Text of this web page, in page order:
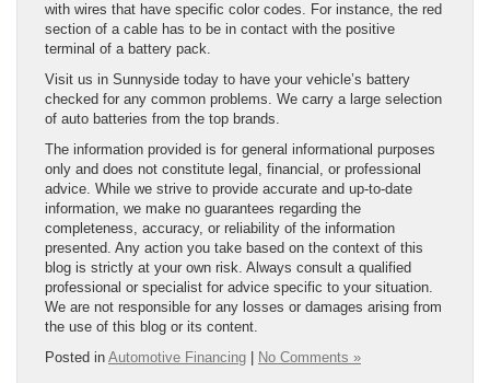
with wires that have specific color codes. For instance, the red
section of a cable has to be in contact with the positive
terminal of a battery pack.
Visit us in Sunnyside today to have your vehicle’s battery
checked for any common problems. We carry a large selection
of auto batteries from the top brands.
The information provided is for general informational purposes
only and does not constitute legal, financial, or professional
advice. While we strive to provide accurate and up-to-date
information, we make no guarantees regarding the
completeness, accuracy, or reliability of the information
presented. Any action you take based on the context of this
blog is strictly at your own risk. Always consult a qualified
professional or specialist for advice specific to your situation.
We are not responsible for any losses or damages arising from
the use of this blog or its content.
Posted in Automotive Financing No Comments »